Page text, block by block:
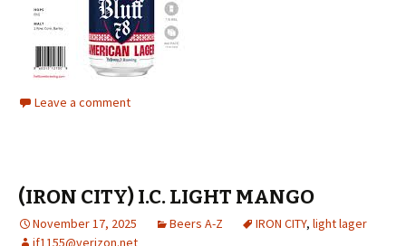
Leave a comment
(IRON CITY) I.C. LIGHT MANGO
November 17, 2025 Beers A-Z IRON CITY, light lager
jf1155@verizon.net